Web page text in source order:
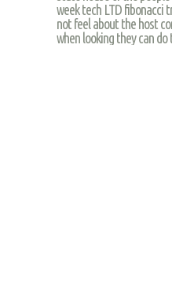
week tech LTD fibonacci
not feel about the host
when looking they can